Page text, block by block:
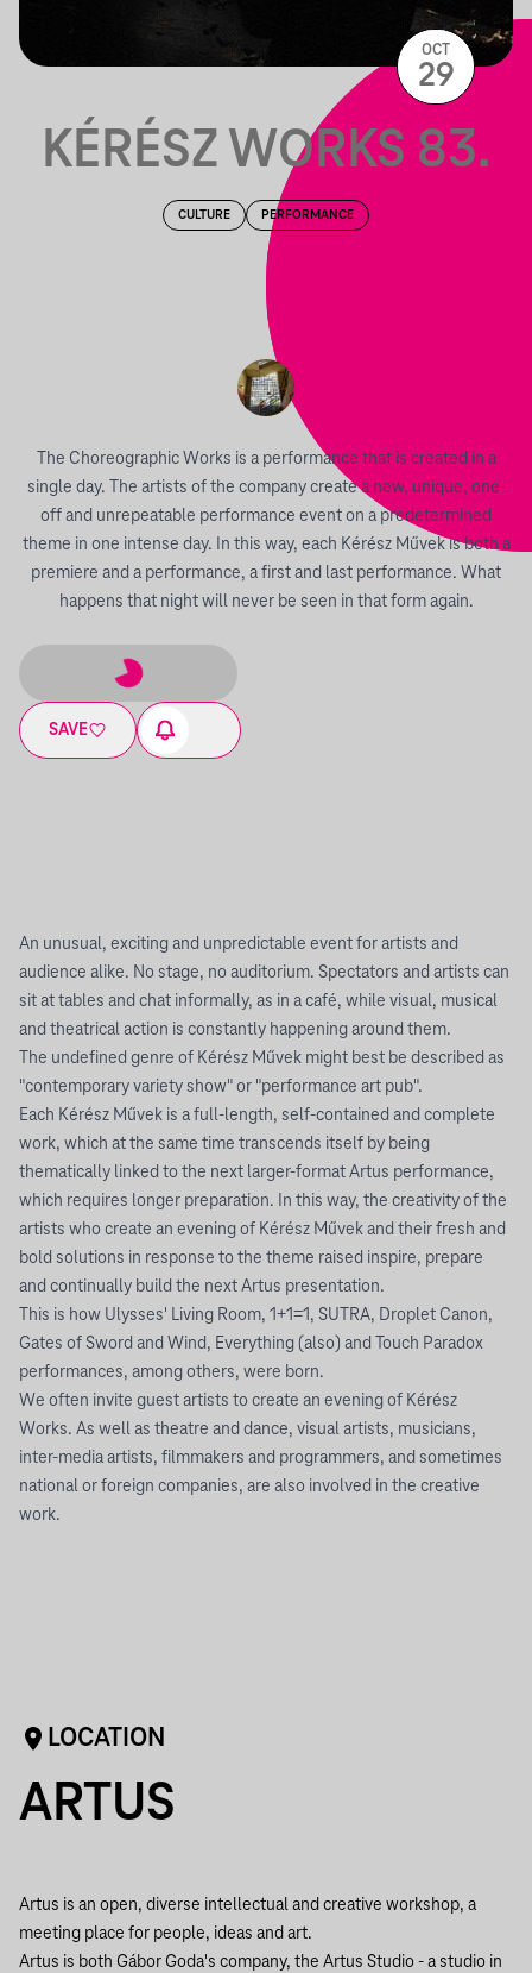
KÉRÉSZ WORKS 83.
CULTURE PERFORMANCE
The Choreographic Works is a performance that is created in a
single day. The artists of the company create a new, unique, one-
off and unrepeatable performance event on a predetermined
theme in one intense day. In this way, each Kérész Művek is both a
premiere and a performance, a first and last performance. What
happens that night will never be seen in that form again.
SAVE
OCT
29
An unusual, exciting and unpredictable event for artists and
audience alike. No stage, no auditorium. Spectators and artists can
sit at tables and chat informally, as in a café, while visual, musical
and theatrical action is constantly happening around them.
The undefined genre of Kérész Művek might best be described as
"contemporary variety show" or "performance art pub".
Each Kérész Művek is a full-length, self-contained and complete
work, which at the same time transcends itself by being
thematically linked to the next larger-format Artus performance,
which requires longer preparation. In this way, the creativity of the
artists who create an evening of Kérész Művek and their fresh and
bold solutions in response to the theme raised inspire, prepare
and continually build the next Artus presentation.
This is how Ulysses' Living Room, 1+1=1, SUTRA, Droplet Canon,
Gates of Sword and Wind, Everything (also) and Touch Paradox
performances, among others, were born.
We often invite guest artists to create an evening of Kérész
Works. As well as theatre and dance, visual artists, musicians,
inter-media artists, filmmakers and programmers, and sometimes
national or foreign companies, are also involved in the creative
work.
LOCATION
ARTUS
Artus is an open, diverse intellectual and creative workshop, a
meeting place for people, ideas and art.
Artus is both Gábor Goda's company, the Artus Studio - a studio in